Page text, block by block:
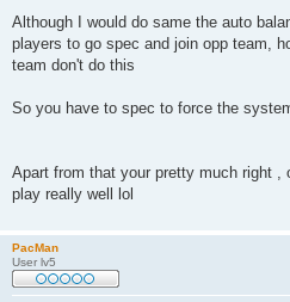
Although I would do same the auto
players to go spec and join opp team,
team don't do this
So you have to spec to force the
Apart from that your pretty much right ,
play really well lol
PacMan
User lv5